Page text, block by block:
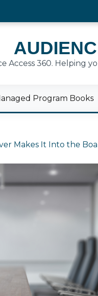
Access 360. Helping
Program Books
Makes It Into the